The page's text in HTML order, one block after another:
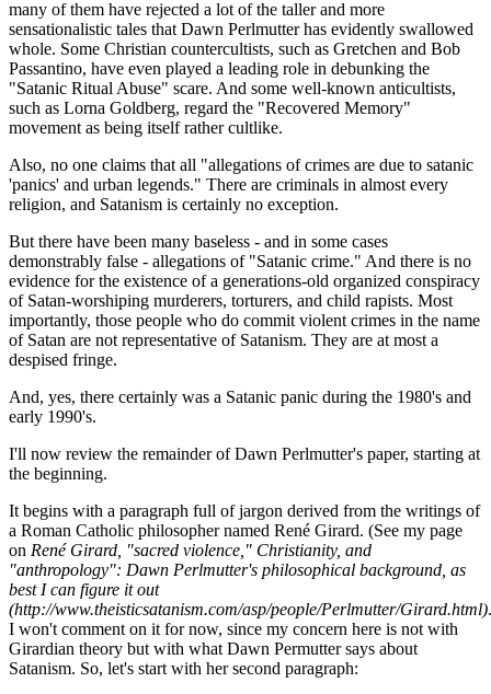
many of them have rejected a lot of the taller and more
sensationalistic tales that Dawn Perlmutter has evidently swallowed
whole. Some Christian countercultists, such as Gretchen and Bob
Passantino, have even played a leading role in debunking the
"Satanic Ritual Abuse" scare. And some well-known anticultists,
such as Lorna Goldberg, regard the "Recovered Memory"
movement as being itself rather cultlike.
Also, no one claims that all "allegations of crimes are due to satanic
'panics' and urban legends." There are criminals in almost every
religion, and Satanism is certainly no exception.
But there have been many baseless - and in some cases
demonstrably false - allegations of "Satanic crime." And there is no
evidence for the existence of a generations-old organized conspiracy
of Satan-worshiping murderers, torturers, and child rapists. Most
importantly, those people who do commit violent crimes in the name
of Satan are not representative of Satanism. They are at most a
despised fringe.
And, yes, there certainly was a Satanic panic during the 1980's and
early 1990's.
I'll now review the remainder of Dawn Perlmutter's paper, starting at
the beginning.
It begins with a paragraph full of jargon derived from the writings of
a Roman Catholic philosopher named René Girard. (See my page
on René Girard, "sacred violence," Christianity, and
"anthropology": Dawn Perlmutter's philosophical background, as
best I can figure it out
(http://www.theisticsatanism.com/asp/people/Perlmutter/Girard.html)
I won't comment on it for now, since my concern here is not with
Girardian theory but with what Dawn Permutter says about
Satanism. So, let's start with her second paragraph: